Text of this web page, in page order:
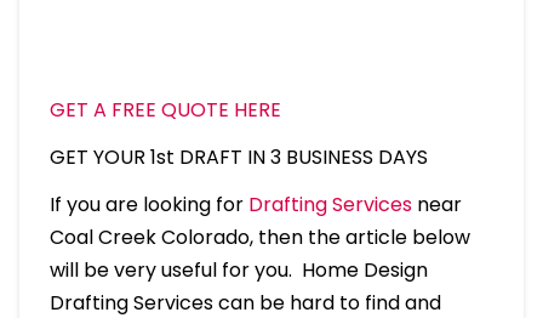
GET A FREE QUOTE HERE
GET YOUR 1st DRAFT IN 3 BUSINESS DAYS
If you are looking for Drafting Servicesnear
Coal Creek Colorado, then the article below
will be very useful for you. Home Design
Drafting Services can be hard to find and